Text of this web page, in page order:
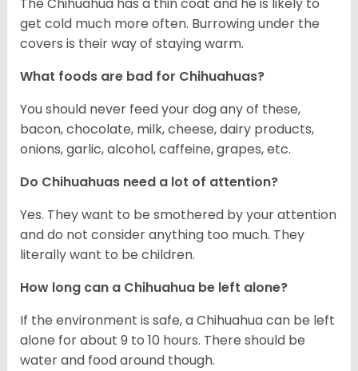
get cold much more often. Burrowing under the
covers is their way of staying warm.
What foods are bad for Chihuahuas?
You should never feed your dog any of these,
bacon, chocolate, milk, cheese, dairy products,
onions, garlic, alcohol, caffeine, grapes, etc.
Do Chihuahuas need a lot of attention?
Yes. They want to be smothered by your attention
and do not consider anything too much. They
literally want to be children.
How long can a Chihuahua be left alone?
If the environment is safe, a Chihuahua can be left
alone for about 9 to 10 hours. There should be
water and food around though.